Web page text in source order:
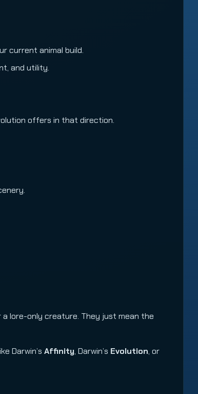
current animal build.
and utility.
offers in that direction.
a lore-only creature. They just mean the
Darwin’s Affinity, Darwin’s Evolution, or